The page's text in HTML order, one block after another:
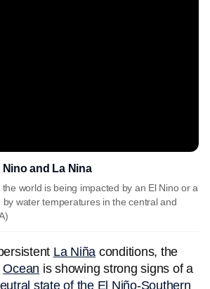
and La Nina
world is being impacted by an El Nino or a
water temperatures in the central and
La Niña conditions, the
Ocean is showing strong signs of a
state of the El Niño-Southern